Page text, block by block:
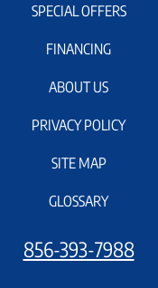
SPECIAL OFFERS
FINANCING
ABOUT US
PRIVACY POLICY
SITE MAP
GLOSSARY
856-393-7988